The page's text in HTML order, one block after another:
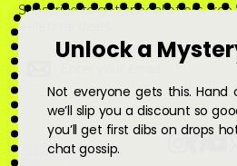
Subscribe to get special offers,
a-lifetime deals.
Enter
your
email
SubscribeUnlock a
Not everyone gets this. Hand
we’ll slip you a discount so
you’ll get first dibs on drops
chat gossip.